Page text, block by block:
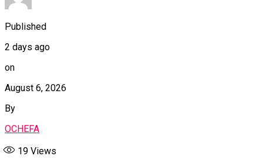
Published
2 days ago
on
August 6, 2026
By
OCHEFA
19 Views